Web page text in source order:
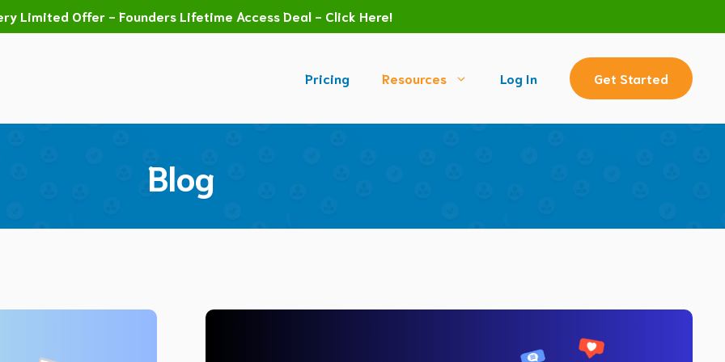
Limited Offer - Founders Lifetime Access Deal - Click Here!
Pricing Resources Log In Get Started
Blog